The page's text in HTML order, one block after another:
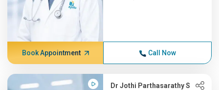
Book Appointment Call Now
Dr Jothi Parthasarathy S